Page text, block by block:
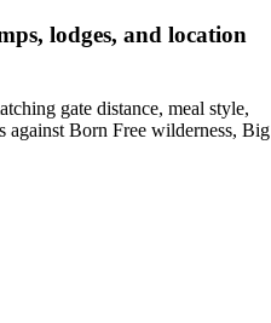
lodges, and location
gate distance, meal style,
against Born Free wilderness, Big